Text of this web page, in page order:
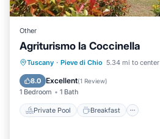
Other
Agriturismo la Coccinella
Tuscany · Pieve di Chio 5.34 mi to center
8.0 Excellent(1 Review)
1 Bedroom 1 Bath
Private Pool Breakfast
Private Pool Breakfast
Pool